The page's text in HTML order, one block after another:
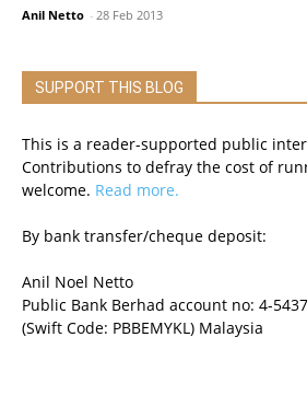
Anil Netto - 28 Feb 2013
SUPPORT THIS BLOG
This is a reader-supported public
Contributions to defray the cost of
welcome. Read more.
By bank transfer/cheque deposit:
Anil Noel Netto
Public Bank Berhad account no: 4-
(Swift Code: PBBEMYKL) Malaysia